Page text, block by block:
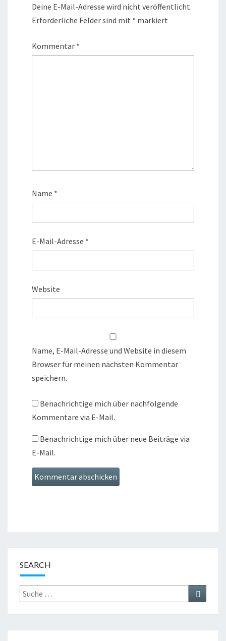
Deine E-Mail-Adresse wird nicht veröffentlicht.
Erforderliche Felder sind mit * markiert
Kommentar *
Name *
E-Mail-Adresse *
Website
Name, E-Mail-Adresse und Website in diesem
Browser für meinen nächsten Kommentar
speichern.
Benachrichtige mich über nachfolgende
Kommentare via E-Mail.
Benachrichtige mich über neue Beiträge via
E-Mail.
SEARCH
Suche
nach:
Suchen